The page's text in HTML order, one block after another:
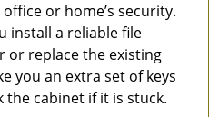
or home’s security.
install a reliable file
or replace the existing
you an extra set of keys
the cabinet if it is stuck.